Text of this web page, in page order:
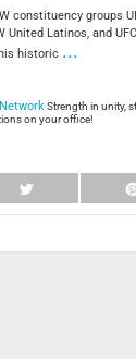
constituency groups
United Latinos, and
historic ...
Strength in unity,
on your office!